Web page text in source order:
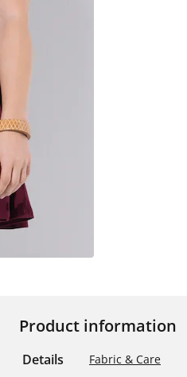
Product information
Details Fabric & Care